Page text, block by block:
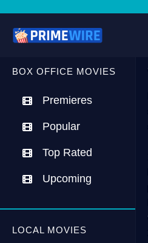
BOX OFFICE MOVIES
Premieres
Popular
Top Rated
Upcoming
LOCAL MOVIES